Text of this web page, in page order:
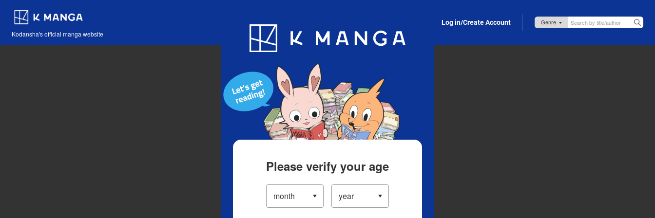
Kodansha's official manga website
Blog App Log in/Create Account
Please verify your age